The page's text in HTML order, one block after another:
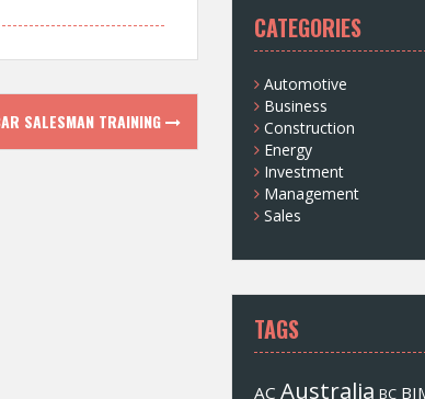
SALESMAN TRAINING
v
e
s
CATEGORIES
Automotive
Business
Construction
Energy
Investment
Management
Sales
TAGS
AC Australia BC